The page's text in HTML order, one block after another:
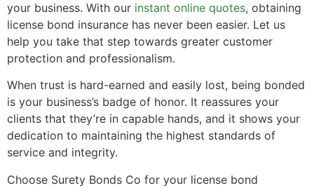
your business. With our instant online quotes, obtaining
license bond insurance has never been easier. Let us
help you take that step towards greater customer
protection and professionalism.
When trust is hard-earned and easily lost, being bonded
is your business’s badge of honor. It reassures your
clients that they’re in capable hands, and it shows your
dedication to maintaining the highest standards of
service and integrity.
Choose Surety Bonds Co for your license bond